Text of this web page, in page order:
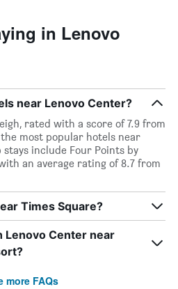
in Lenovo
near Lenovo Center?
rated with a score of 7.9 from
most popular hotels near
include Four Points by
an average rating of 8.7 from
Times Square?
Lenovo Center near
more FAQs